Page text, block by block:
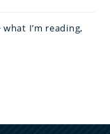
what I’m reading,